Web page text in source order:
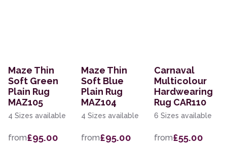
Maze Thin
Soft Green
Plain Rug
MAZ105
4 Sizes available
from£95.00
Maze Thin
Soft Blue
Plain Rug
MAZ104
4 Sizes available
from£95.00
Carnaval
Multicolour
Hardwearing
Rug CAR110
6 Sizes available
from£55.00